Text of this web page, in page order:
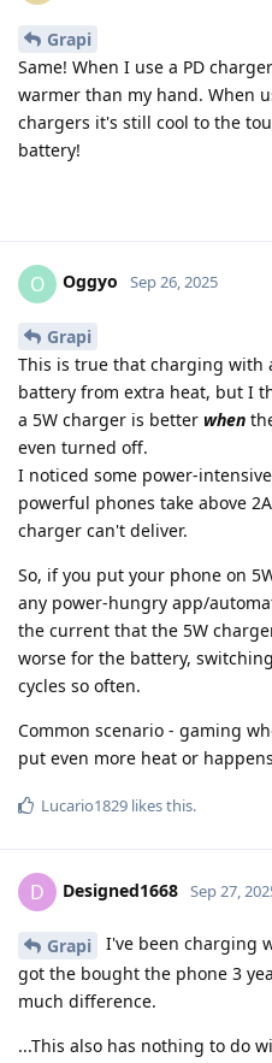
Grapi
Same! When I use a PD
warmer than my hand. When
chargers it's still cool to the
battery!
O Oggyo Sep 26, 2025
Grapi
This is true that charging with
battery from extra heat, but I
a 5W charger is better when
even turned off.
I noticed some power-
powerful phones take above
charger can't deliver.
So, if you put your phone on
any power-hungry app/
the current that the 5W
worse for the battery,
cycles so often.
Common scenario - gaming
put even more heat or
Lucario1829 likes this.
D Designed1668 Sep 27,
Grapi
I've been charging
got the bought the phone 3
much difference.
...This also has nothing to do